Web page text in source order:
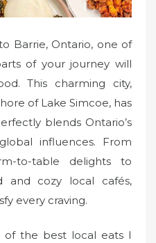
Barrie, Ontario, one of
of your journey will
This charming city,
of Lake Simcoe, has
blends Ontario’s
influences. From
to-table delights to
and cozy local cafés,
every craving.
of the best local eats I